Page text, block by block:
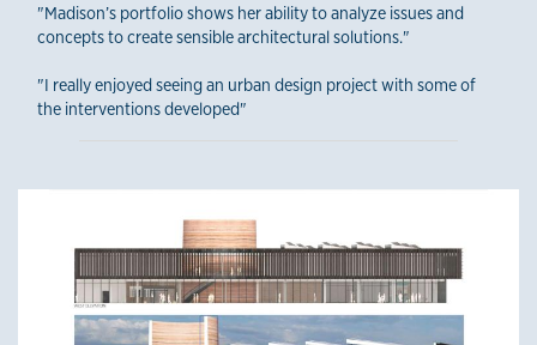
"Madison’s portfolio shows her ability to analyze issues and
concepts to create sensible architectural solutions."
"I really enjoyed seeing an urban design project with some of
the interventions developed"